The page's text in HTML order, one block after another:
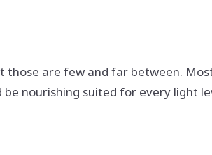
are few and far between.
nourishing suited for every light